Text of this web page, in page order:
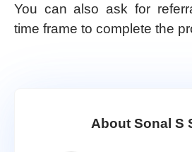
You can also ask for
time frame to complete the
About Sonal S